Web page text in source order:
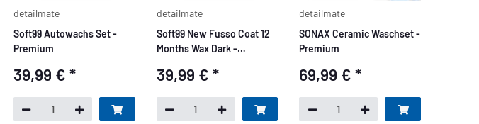
detailmate
Soft99 Autowachs Set -
Premium
39,99 € *
detailmate
Soft99 New Fusso Coat 12
Months Wax Dark -
39,99 € *
detailmate
SONAX Ceramic Waschset -
Premium
69,99 €*